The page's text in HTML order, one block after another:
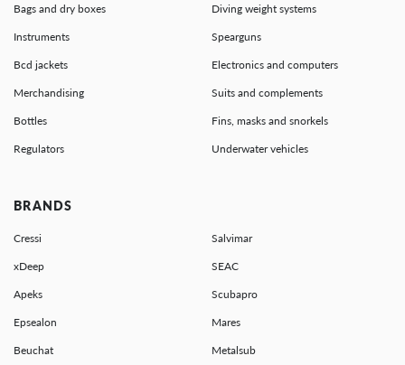
Bags and dry boxes Diving weight systems
Instruments Spearguns
Bcd jackets Electronics and computers
Merchandising Suits and complements
Bottles Fins, masks and snorkels
Regulators Underwater vehicles
BRANDS
Cressi Salvimar
xDeep SEAC
Apeks Scubapro
Epsealon Mares
Beuchat Metalsub